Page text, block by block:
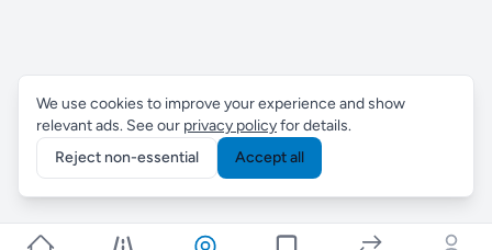
We use cookies to improve your experience and show
relevant ads. See our privacy policyfor details.
Reject non-essential
Accept all